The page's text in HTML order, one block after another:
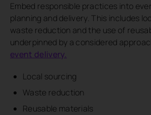
Embed responsible practices into
planning and delivery. This includes
waste reduction and the use of
underpinned by a considered
event delivery.
Local sourcing
Waste reduction
Reusable materials